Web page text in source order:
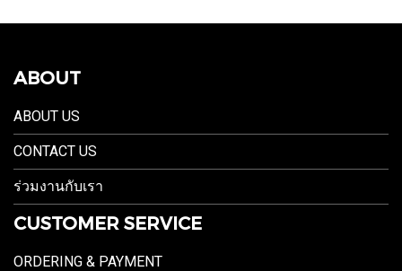
ABOUT
ABOUT US
CONTACT US
ร่วมงานกับเรา
CUSTOMER SERVICE
ORDERING & PAYMENT